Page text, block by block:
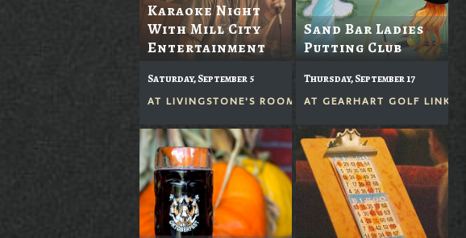
Karaoke Night
With Mill City
Entertainment
Saturday, September 5
AT LIVINGSTONE'S ROOM
Sand Bar Ladies
Putting Club
Thursday, September 17
AT GEARHART GOLF LINKS